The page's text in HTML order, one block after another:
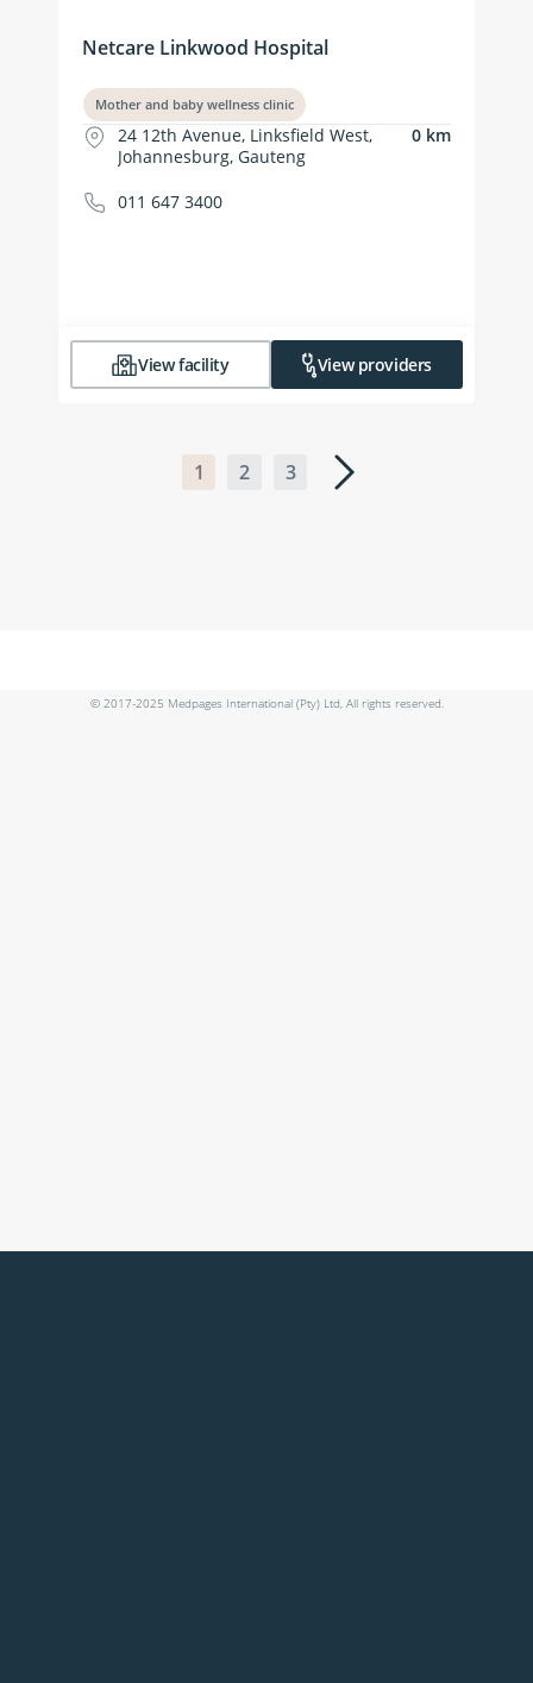
Netcare Linkwood Hospital
Mother and baby wellness clinic
24 12th Avenue, Linksfield West,
Johannesburg, Gauteng
0 km
011 647 3400
View facility View providers
1 2 3
© 2017-2025 Medpages International (Pty) Ltd, All rights reserved.